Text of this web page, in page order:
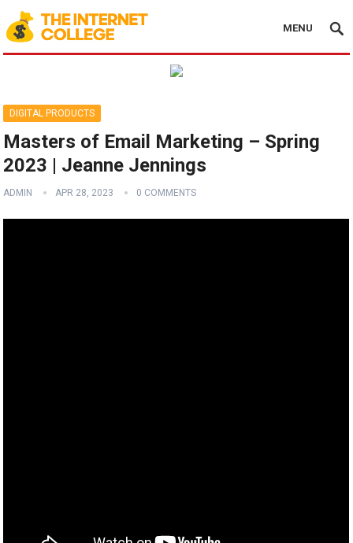
MENU
DIGITAL PRODUCTS
Masters of Email Marketing – Spring
2023 | Jeanne Jennings
ADMIN APR 28, 2023 0 COMMENTS